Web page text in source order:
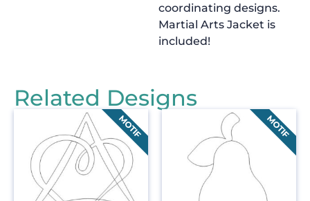
coordinating designs.
Martial Arts Jacket is
included!
Related Designs